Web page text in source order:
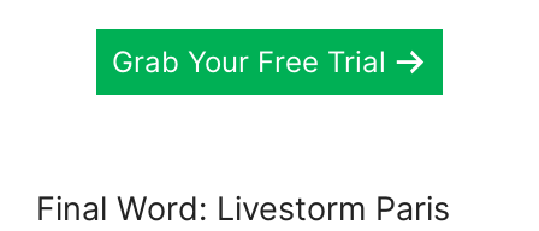
Grab Your Free Trial
Final Word: Livestorm Paris